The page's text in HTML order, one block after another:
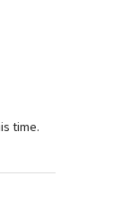
time.